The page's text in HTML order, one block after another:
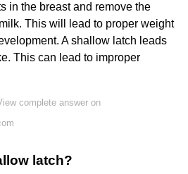
in the breast and remove the
This will lead to proper weight
A shallow latch leads
This can lead to improper
complete answer on
latch?